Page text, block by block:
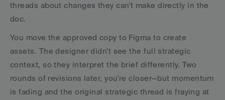
threads about changes they can't make directly in the
doc.
You move the approved copy to Figma to create
assets. The designer didn't see the full strategic
context, so they interpret the brief differently. Two
rounds of revisions later, you're closer—but momentum
is fading and the original strategic thread is fraying at